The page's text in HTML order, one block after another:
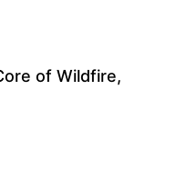
of Wildfire,